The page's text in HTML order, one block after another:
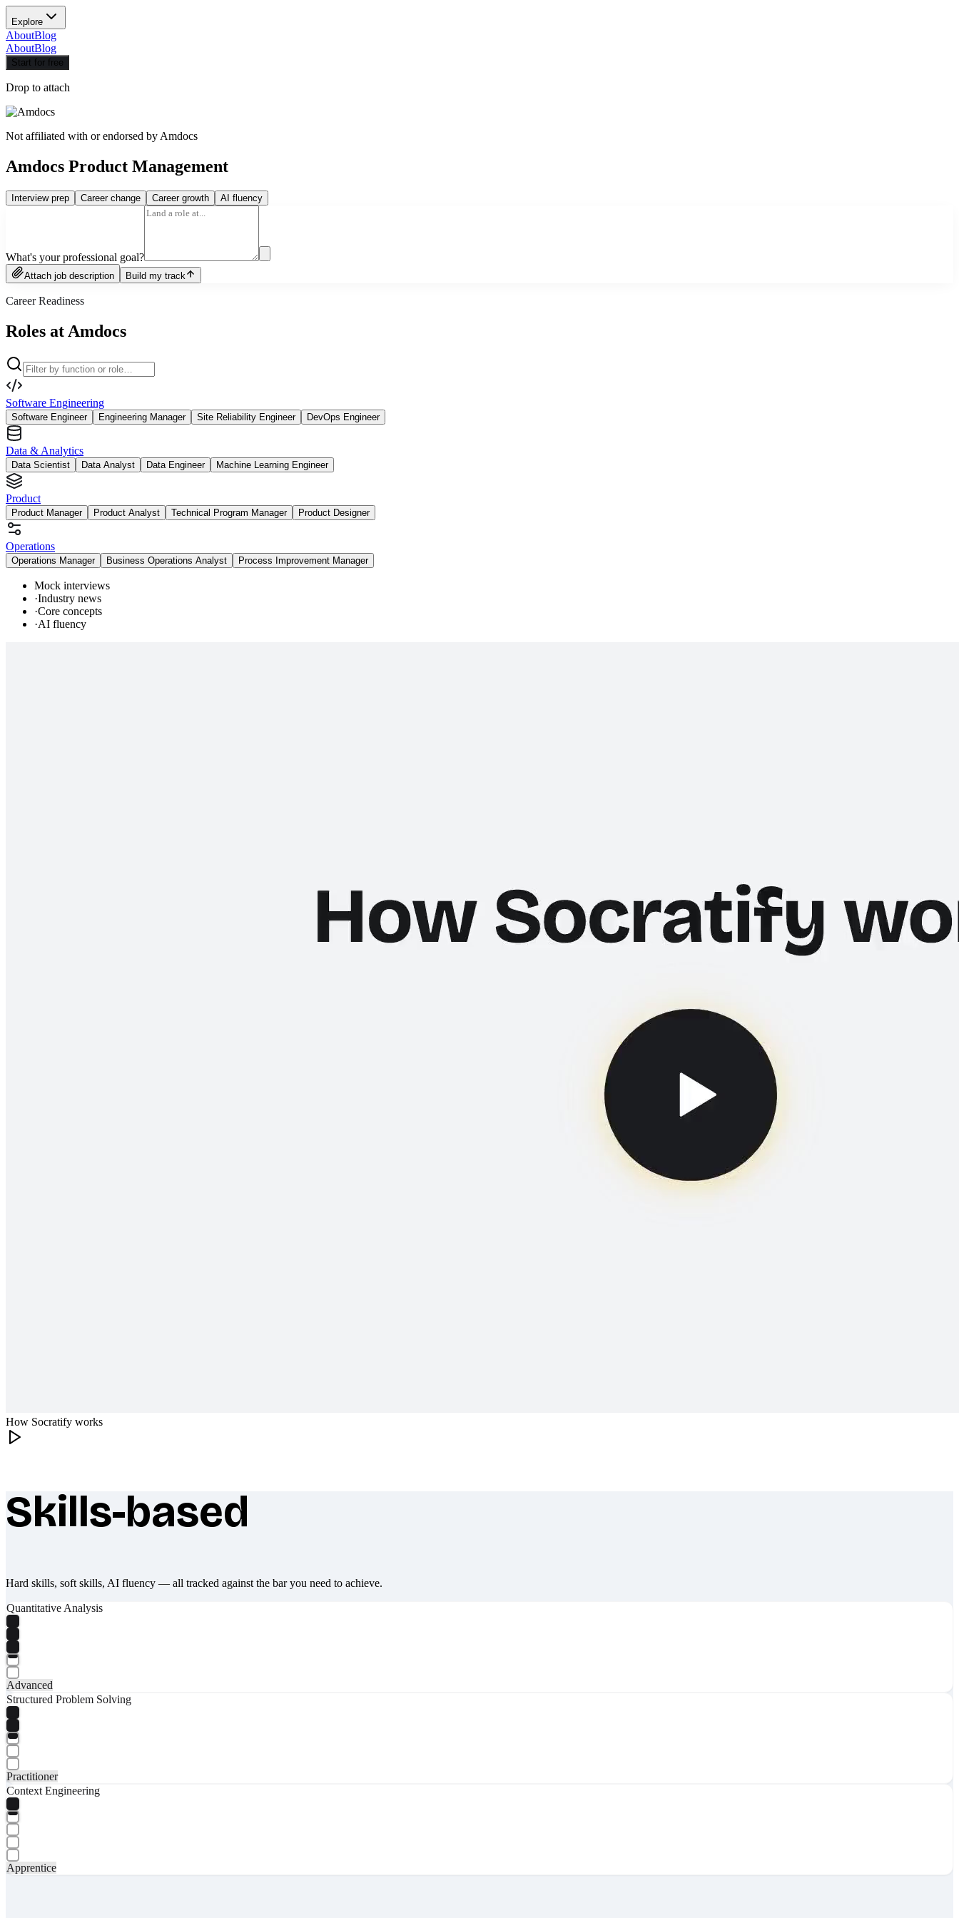
Explore
AboutBlog
AboutBlog
Start for free
Drop to attach
Not affiliated with or endorsed by Amdocs
Amdocs Product Management
Interview prep Career change Career growth AI fluency
What's your professional goal?
Attach job description Build my track
Career Readiness
Roles at Amdocs
Software Engineering
Software Engineer Engineering Manager Site Reliability Engineer DevOps Engineer
Data & Analytics
Data Scientist Data Analyst Data Engineer Machine Learning Engineer
Product
Product Manager Product Analyst Technical Program Manager Product Designer
Operations
Operations Manager Business Operations Analyst Process Improvement Manager
Mock interviews
·Industry news
·Core concepts
·AI fluency
How Socratify works
What makes Socratify different
Skills-based
Hard skills, soft skills, AI fluency — all tracked against the bar you need to achieve.
Quantitative Analysis
Advanced
Structured Problem Solving
Practitioner
Context Engineering
Apprentice